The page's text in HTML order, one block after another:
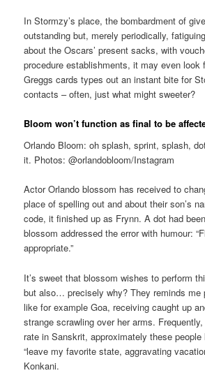
In Stormzy’s place, the bombardment of
outstanding but, merely periodically,
about the Oscars’ present sacks, with
procedure establishments, it may even look
Greggs cards types out an instant bite for
contacts – often, just what might sweeter?
Bloom won’t function as final to be
Orlando Bloom: oh splash, sprint, splash,
it. Photos: @orlandobloom/Instagram
Actor Orlando blossom has received to
place of spelling out and about their son’s
code, it finished up as Frynn. A dot had
blossom addressed the error with humour:
appropriate.”
It’s sweet that blossom wishes to perform
but also… precisely why? They reminds me
like for example Goa, receiving caught up
strange scrawling over her arms.
rate in Sanskrit, approximately these
“leave my favorite state, aggravating
Konkani.